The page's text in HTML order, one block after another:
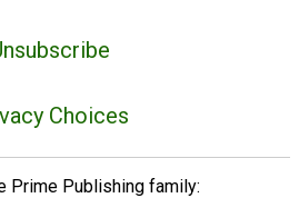
Choices
Prime Publishing family: